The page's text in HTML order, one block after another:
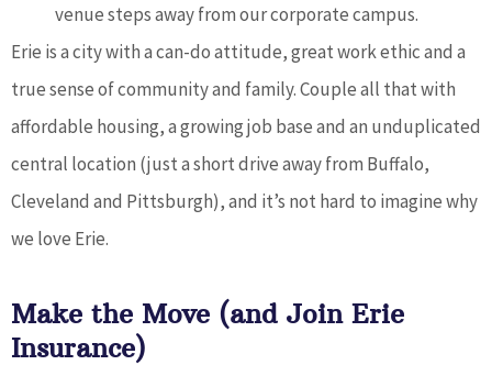
venue steps away from our corporate campus.
Erie is a city with a can-do attitude, great work ethic and a
true sense of community and family. Couple all that with
affordable housing, a growing job base and an unduplicated
central location (just a short drive away from Buffalo,
Cleveland and Pittsburgh), and it’s not hard to imagine why
we love Erie.
Make the Move (and Join Erie
Insurance)